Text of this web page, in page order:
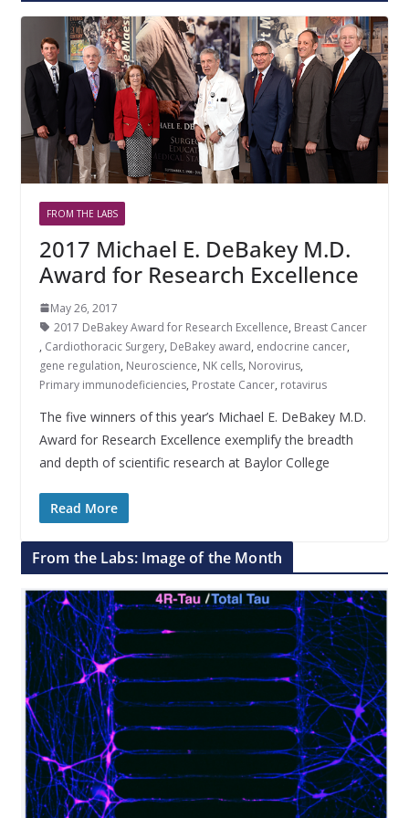
FROM THE LABS
2017 Michael E. DeBakey M.D.
Award for Research Excellence
May 26, 2017
2017 DeBakey Award for Research Excellence, Breast Cancer
, Cardiothoracic Surgery, DeBakey award, endocrine cancer,
gene regulation, Neuroscience, NK cells, Norovirus,
Primary immunodeficiencies, Prostate Cancer, rotavirus
The five winners of this year’s Michael E. DeBakey M.D.
Award for Research Excellence exemplify the breadth
and depth of scientific research at Baylor College
Read More
From the Labs: Image of the Month